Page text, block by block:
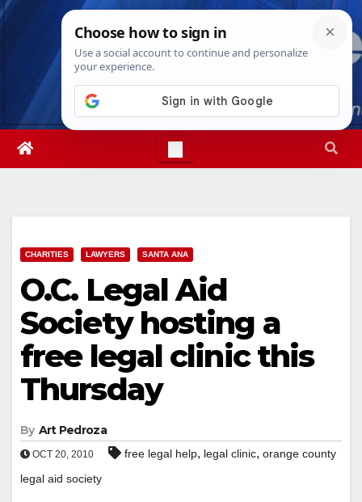
Skip
Mon. Aug 10th, 202612:06:02 PM
CHARITIES LAWYERS SANTA ANA
O.C. Legal Aid
Society hosting a
free legal clinic this
Thursday
By Art Pedroza
OCT 20, 2010 free legal help, legal clinic, orange county
legal aid society